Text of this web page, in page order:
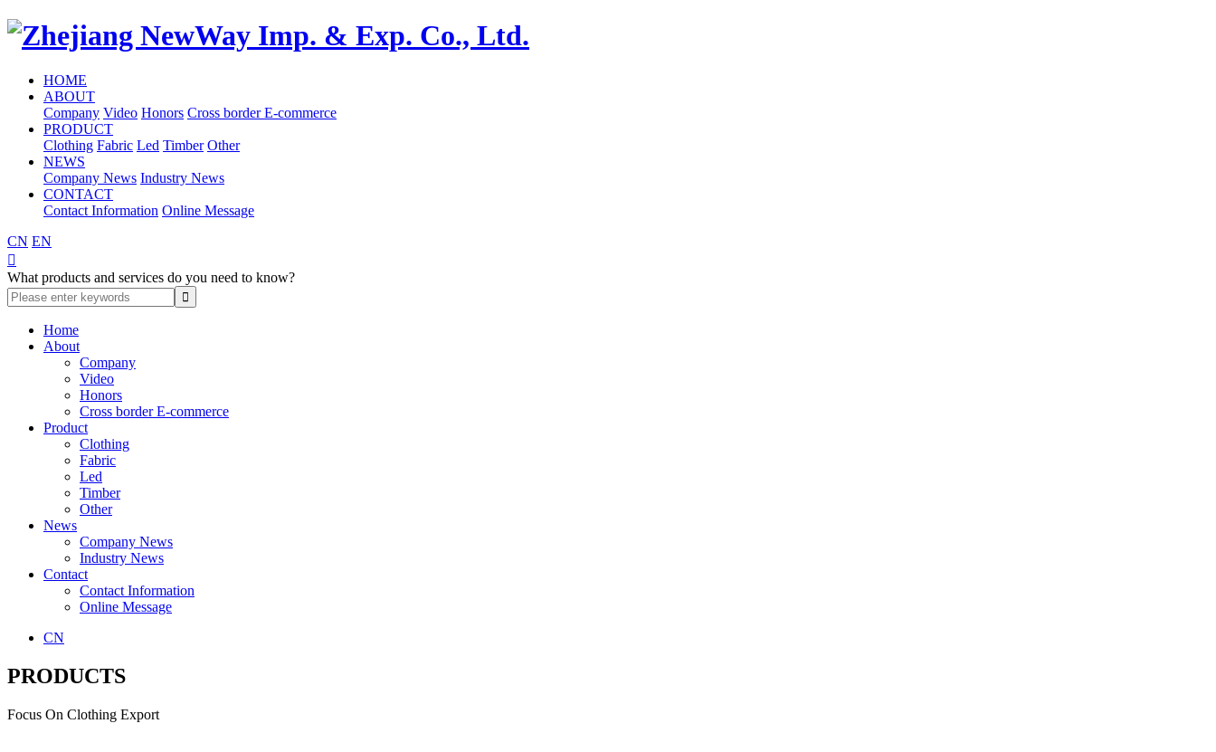
HOME
ABOUT
Company Video Honors Cross border E-commerce
PRODUCT
Clothing Fabric Led Timber Other
NEWS
Company News Industry News
CONTACT
Contact Information Online Message
CN EN

What products and services do you need to know?
Home
About
Company
Video
Honors
Cross border E-commerce
Product
Clothing
Fabric
Led
Timber
Other
News
Company News
Industry News
Contact
Contact Information
Online Message
CN
PRODUCTS
Focus On Clothing Export